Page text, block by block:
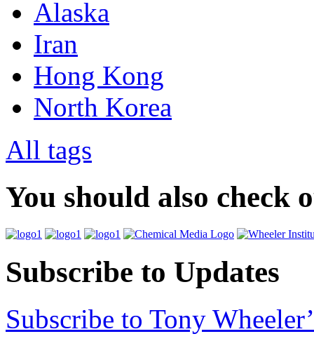
Alaska
Iran
Hong Kong
North Korea
All tags
You should also check
Subscribe to Updates
Subscribe to Tony